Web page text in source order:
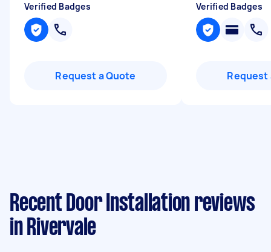
Verified Badges
Request a Quote
Verified Badges
Request
Recent Door Installation reviews
in Rivervale